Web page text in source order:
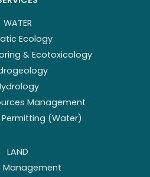
WATER
Ecology
& Ecotoxicology
Management
(Water)
LAND
Management